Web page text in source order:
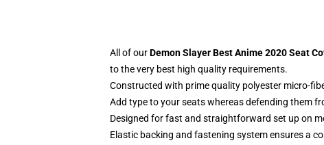
All of ourDemon Slayer Best Anime 2020 Seat
to the very best high quality requirements.
Constructed with prime quality polyester micro-
Add type to your seats whereas defending them
Designed for fast and straightforward set up on
Elastic backing and fastening system ensures a